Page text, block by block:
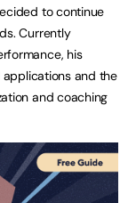
to continue
Currently
his
and the
and coaching